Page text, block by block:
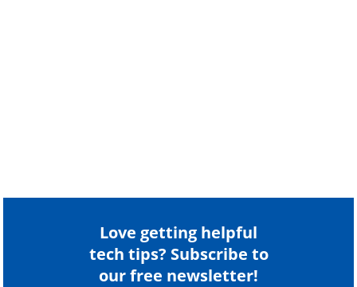
Love getting helpful
tech tips? Subscribe to
our free newsletter!